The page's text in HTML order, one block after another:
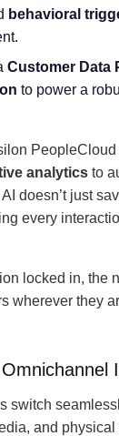
behavioral
Customer Data
to power a
analytics to
doesn’t just
every
locked in, the
wherever they
switch
and